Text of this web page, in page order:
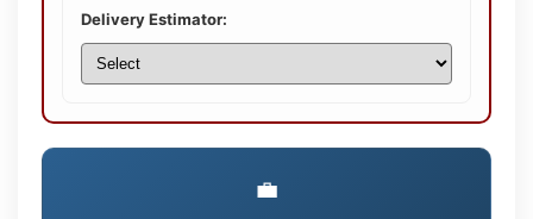
Delivery Estimator:
💼